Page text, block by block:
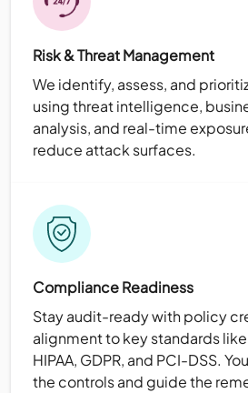
Risk & Threat Management
We identify, assess, and
using threat intelligence,
analysis, and real-time
reduce attack surfaces.
Compliance Readiness
Stay audit-ready with policy
alignment to key standards like
HIPAA, GDPR, and PCI-DSS.
the controls and guide the